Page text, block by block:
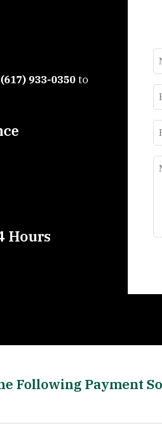
(617) 933-0350 to
Hours
Following Payment